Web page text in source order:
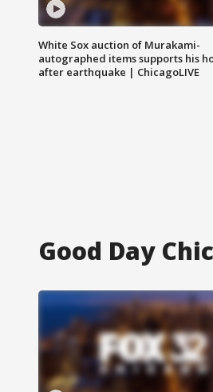
White Sox auction of Murakami-
autographed items supports his
after earthquake | ChicagoLIVE
Good Day